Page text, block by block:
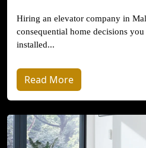
Hiring an elevator company in
consequential home decisions
installed...
Read More